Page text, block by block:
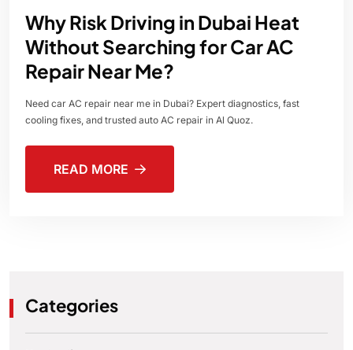
Why Risk Driving in Dubai Heat
Without Searching for Car AC
Repair Near Me?
Need car AC repair near me in Dubai? Expert diagnostics, fast
cooling fixes, and trusted auto AC repair in Al Quoz.
READ MORE
Categories